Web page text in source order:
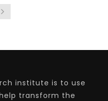
institute is to use
transform the